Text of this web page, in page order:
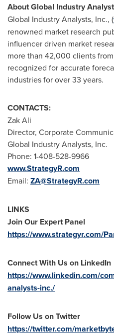
About Global Industry
Global Industry Analysts, Inc., (
renowned market research
influencer driven market
more than 42,000 clients
recognized for accurate
industries for over 33 years.
CONTACTS:
Zak Ali
Director, Corporate
Global Industry Analysts, Inc.
Phone: 1-408-528-9966
www.StrategyR.com
Email: ZA@StrategyR.com
LINKS
Join Our Expert Panel
https://www.strategyr.com/
Connect With Us on LinkedIn
https://www.linkedin.com/
analysts-inc./
Follow Us on Twitter
https://twitter.com/